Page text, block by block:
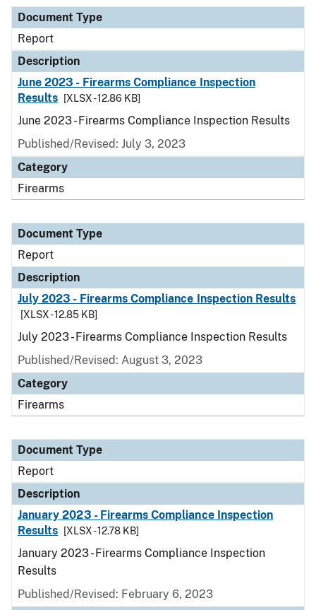
Document Type
Report
Description
June 2023 - Firearms Compliance Inspection
Results
[XLSX - 12.86 KB]
June 2023 - Firearms Compliance Inspection Results
Published/Revised: July 3, 2023
Category
Firearms
Document Type
Report
Description
July 2023 - Firearms Compliance Inspection Results
[XLSX - 12.85 KB]
July 2023 - Firearms Compliance Inspection Results
Published/Revised: August 3, 2023
Category
Firearms
Document Type
Report
Description
January 2023 - Firearms Compliance Inspection
Results
[XLSX - 12.78 KB]
January 2023 - Firearms Compliance Inspection
Results
Published/Revised: February 6, 2023